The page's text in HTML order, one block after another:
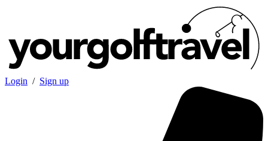
Login / Sign up